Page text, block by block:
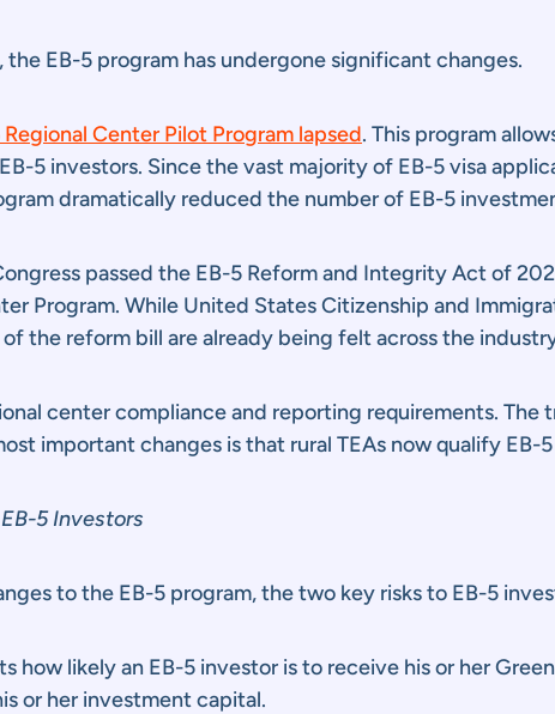
the EB-5 program has undergone significant changes.
Center Pilot Program lapsed. This program
5 investors. Since the vast majority of EB-5 visa
dramatically reduced the number of EB-5
passed the EB-5 Reform and Integrity Act of
Program. While United States Citizenship and
the reform bill are already being felt across the
center compliance and reporting requirements. The
important changes is that rural TEAs now qualify
5 Investors
to the EB-5 program, the two key risks to EB-5
how likely an EB-5 investor is to receive his or her
or her investment capital.